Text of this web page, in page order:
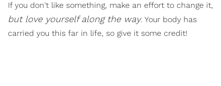
If you don't like something, make an effort to change it,
but love yourself along the way. Your body has
carried you this far in life, so give it some credit!